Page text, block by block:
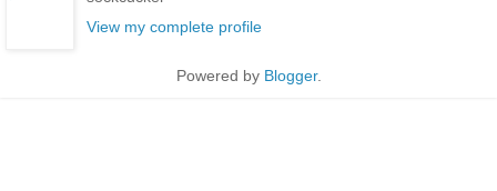
View my complete profile
Powered by Blogger.